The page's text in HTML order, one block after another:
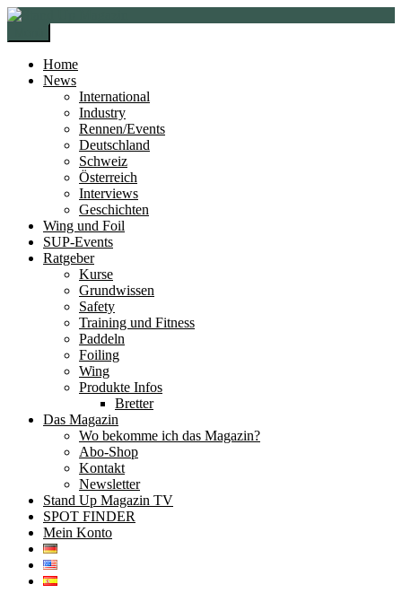
Zur
Navigation
springen
Zum
springen
Home
News
International
Industry
Rennen/Events
Deutschland
Schweiz
Österreich
Interviews
Geschichten
Wing und Foil
SUP-Events
Ratgeber
Kurse
Grundwissen
Safety
Training und Fitness
Paddeln
Foiling
Wing
Produkte Infos
Bretter
Das Magazin
Wo bekomme ich das Magazin?
Abo-Shop
Kontakt
Newsletter
Stand Up Magazin TV
SPOT FINDER
Mein Konto